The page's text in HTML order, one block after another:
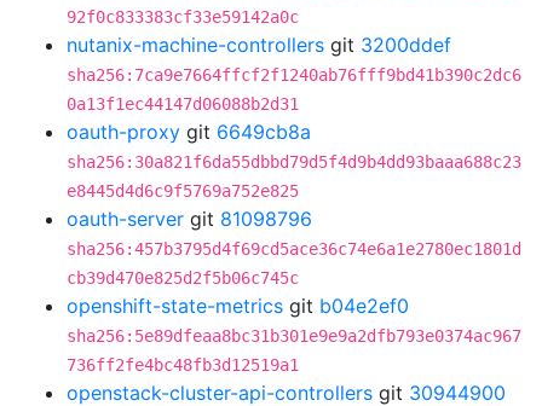
92f0c833383cf33e59142a0c
nutanix-machine-controllers git 3200ddef
sha256:7ca9e7664ffcf2f1240ab76fff9bd41b390c2dc6
0a13f1ec44147d06088b2d31
oauth-proxy git 6649cb8a
sha256:30a821f6da55dbbd79d5f4d9b4dd93baaa688c23
e8445d4d6c9f5769a752e825
oauth-server git 81098796
sha256:457b3795d4f69cd5ace36c74e6a1e2780ec1801d
cb39d470e825d2f5b06c745c
openshift-state-metrics git b04e2ef0
sha256:5e89dfeaa8bc31b301e9e9a2dfb793e0374ac967
736ff2fe4bc48fb3d12519a1
openstack-cluster-api-controllers git 30944900